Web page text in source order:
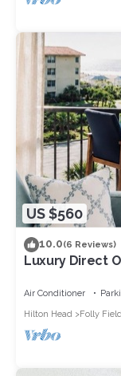
US $560
10.0(6 Reviews)
Luxury Direct
Air Conditioner
Hilton Head
Folly Field